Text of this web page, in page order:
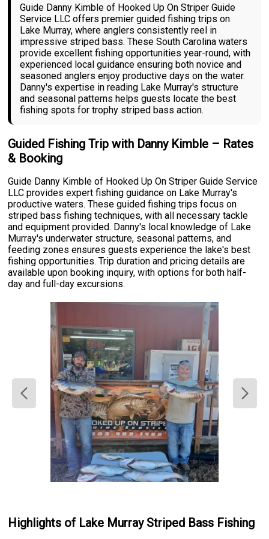
Guide Danny Kimble of Hooked Up On Striper Guide
Service LLC offers premier guided fishing trips on
Lake Murray, where anglers consistently reel in
impressive striped bass. These South Carolina waters
provide excellent fishing opportunities year-round, with
experienced local guidance ensuring both novice and
seasoned anglers enjoy productive days on the water.
Danny's expertise in reading Lake Murray's structure
and seasonal patterns helps guests locate the best
fishing spots for trophy striped bass action.
Guided Fishing Trip with Danny Kimble – Rates
& Booking
Guide Danny Kimble of Hooked Up On Striper Guide Service
LLC provides expert fishing guidance on Lake Murray's
productive waters. These guided fishing trips focus on
striped bass fishing techniques, with all necessary tackle
and equipment provided. Danny's local knowledge of Lake
Murray's underwater structure, seasonal patterns, and
feeding zones ensures guests experience the lake's best
fishing opportunities. Trip duration and pricing details are
available upon booking inquiry, with options for both half-
day and full-day excursions.
Highlights of Lake Murray Striped Bass Fishing